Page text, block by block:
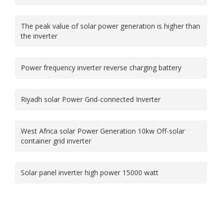
The peak value of solar power generation is higher than
the inverter
Power frequency inverter reverse charging battery
Riyadh solar Power Grid-connected Inverter
West Africa solar Power Generation 10kw Off-solar
container grid inverter
Solar panel inverter high power 15000 watt